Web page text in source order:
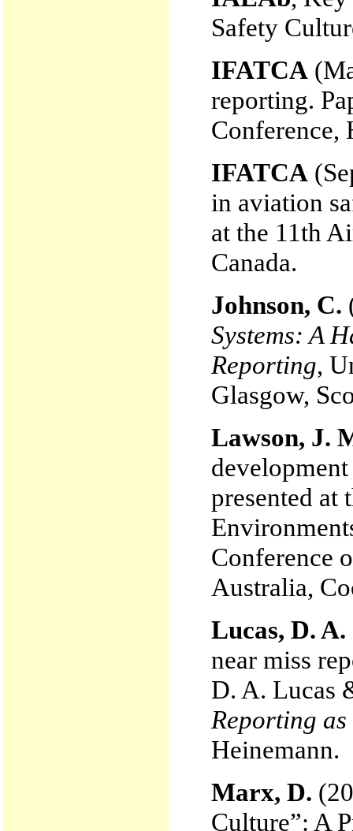
Safety
IFATCA
reporting.
Conference,
IFATCA
in aviation
at the 11th
Canada.
Johnson, C.
Systems: A
Reporting,
Glasgow,
Lawson, J.
presented at
Conference
Australia,
Lucas, D. A.
near miss
D. A. Lucas
Reporting as
Heinemann.
Marx, D.
Culture”: A